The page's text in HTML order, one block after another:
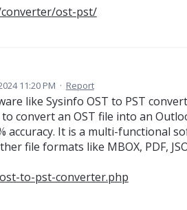
ost-pst/
11:20 PM · Report
like Sysinfo OST to PST
convert an OST file into an
accuracy. It is a multi-functional
file formats like MBOX, PDF,
to-pst-converter.php